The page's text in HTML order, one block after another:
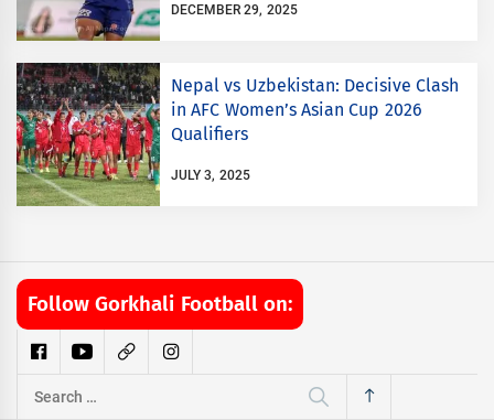
DECEMBER 29, 2025
Nepal vs Uzbekistan: Decisive Clash
in AFC Women’s Asian Cup 2026
Qualifiers
JULY 3, 2025
Follow Gorkhali Football on:
Search